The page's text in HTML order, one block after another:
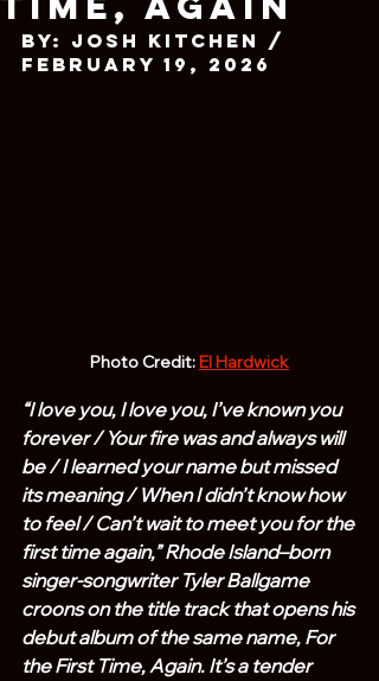
By: Josh Kitchen /
February 19, 2026
Photo Credit: El Hardwick
“I love you, I love you, I’ve known you
forever / Your fire was and always will
be / I learned your name but missed
its meaning / When I didn’t know how
to feel / Can’t wait to meet you for the
first time again,” Rhode Island–born
singer-songwriter Tyler Ballgame
croons on the title track that opens his
debut album of the same name, For
the First Time, Again. It’s a tender